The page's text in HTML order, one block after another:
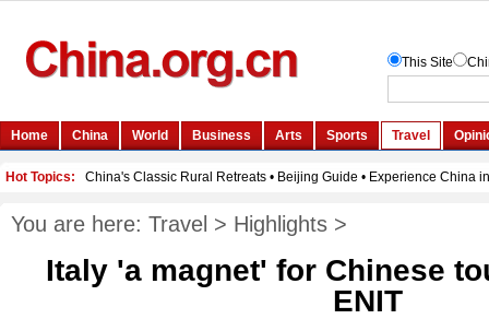
You are here: Travel > Highlights >
Italy 'a magnet' for Chinese
ENIT